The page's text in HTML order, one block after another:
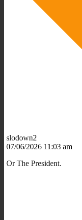
slodown2
07/06/2026 11:03 am
Or The President.